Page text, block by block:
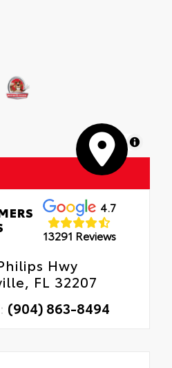
MapLibre
4.7
13291 Reviews
Hwy
FL 32207
(904) 863-8494